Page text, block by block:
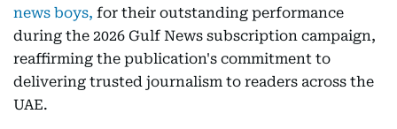
news boys, for their outstanding performance
during the 2026 Gulf News subscription campaign,
reaffirming the publication's commitment to
delivering trusted journalism to readers across the
UAE.